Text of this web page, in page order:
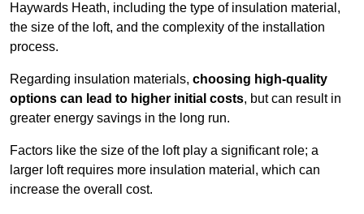
Haywards Heath, including the type of insulation material,
the size of the loft, and the complexity of the installation
process.
Regarding insulation materials, choosing high-quality
options can lead to higher initial costs, but can result in
greater energy savings in the long run.
Factors like the size of the loft play a significant role; a
larger loft requires more insulation material, which can
increase the overall cost.